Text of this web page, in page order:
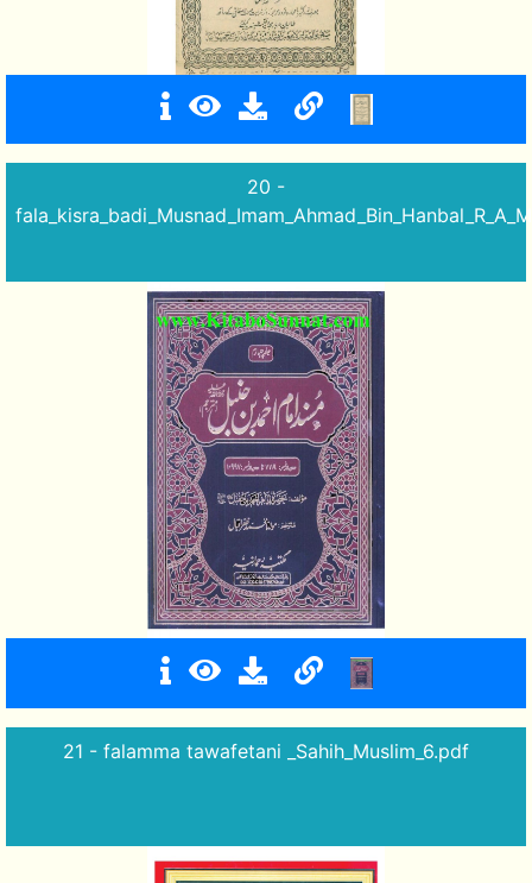
20 -
21 - falamma tawafetani _Sahih_Muslim_6.pdf